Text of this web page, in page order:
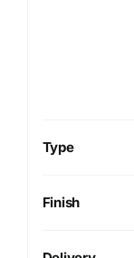
Type
Finish